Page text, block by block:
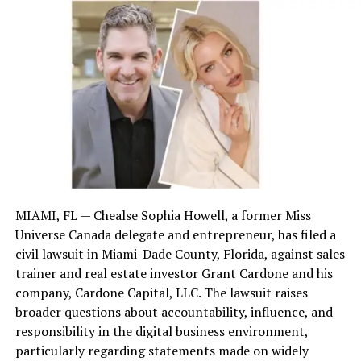
complex. Many do not understand the jargon, technical
terms, or clauses in an insurance policy. These policies
typically spell out what is and isn’t covered. Such details
can be misinterpreted, resulting in misunderstandings
about the compensation to which a claimant is entitled.
Interpreting these words correctly is key. Skilled
lawyers help policyholders understand what they are
entitled to and everything they can get.
Tackling Negotiation Challenges
Negotiating with insurance representatives requires
legal acumen and top-notch negotiation skills. Claim
adjusters represent the insurance company. Hence, they
employ tactics to decrease settlements. They know how
to coax claimants into accepting inadequate
settlements much below the actual value of claims.
People who do not know how to negotiate may have
MIAMI, FL — Chealse Sophia Howell, a former Miss
Universe Canada delegate and entrepreneur, has filed a
civil lawsuit in Miami-Dade County, Florida, against sales
trainer and real estate investor Grant Cardone and his
company, Cardone Capital, LLC. The lawsuit raises
broader questions about accountability, influence, and
responsibility in the digital business environment,
particularly regarding statements made on widely